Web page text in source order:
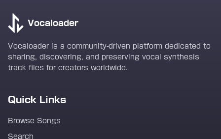
Vocaloader
Vocaloader is a community-driven platform dedicated to
sharing, discovering, and preserving vocal synthesis
track files for creators worldwide.
Quick Links
Browse Songs
Search